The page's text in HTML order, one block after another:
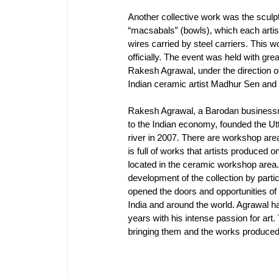
Another collective work was the
“macsabals” (bowls), which each
wires carried by steel carriers. This
officially. The event was held with
Rakesh Agrawal, under the direction
Indian ceramic artist Madhur Sen
Rakesh Agrawal, a Barodan
to the Indian economy, founded the
river in 2007. There are workshop
is full of works that artists produced
located in the ceramic workshop
development of the collection by
opened the doors and opportunities
India and around the world. Agrawal
years with his intense passion for
bringing them and the works